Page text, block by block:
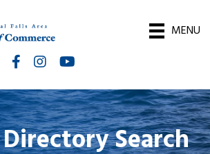
MENU
FacebookInstagramInternational Falls Chamber You
Search